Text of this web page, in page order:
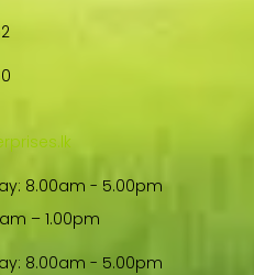
8.00am - 5.00pm
– 1.00pm
8.00am - 5.00pm